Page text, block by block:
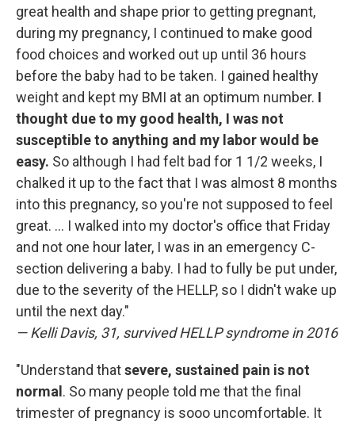
great health and shape prior to getting pregnant,
during my pregnancy, I continued to make good
food choices and worked out up until 36 hours
before the baby had to be taken. I gained healthy
weight and kept my BMI at an optimum number. I
thought due to my good health, I was not
susceptible to anything and my labor would be
easy. So although I had felt bad for 1 1/2 weeks, I
chalked it up to the fact that I was almost 8 months
into this pregnancy, so you're not supposed to feel
great. ... I walked into my doctor's office that Friday
and not one hour later, I was in an emergency C-
section delivering a baby. I had to fully be put under,
due to the severity of the HELLP, so I didn't wake up
until the next day."
— Kelli Davis, 31, survived HELLP syndrome in 2016
"Understand thatsevere, sustained pain is not
normal . So many people told me that the final
trimester of pregnancy is sooo uncomfortable. It